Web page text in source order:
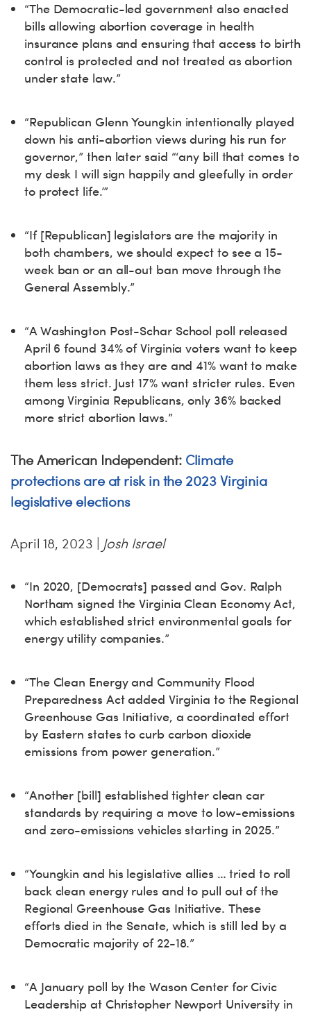
“The Democratic-led government also enacted
bills allowing abortion coverage in health
insurance plans and ensuring that access to birth
control is protected and not treated as abortion
under state law.”
“Republican Glenn Youngkin intentionally played
down his anti-abortion views during his run for
governor,” then later said “‘any bill that comes to
my desk I will sign happily and gleefully in order
to protect life.’”
“If [Republican] legislators are the majority in
both chambers, we should expect to see a 15-
week ban or an all-out ban move through the
General Assembly.”
“A Washington Post-Schar School poll released
April 6 found 34% of Virginia voters want to keep
abortion laws as they are and 41% want to make
them less strict. Just 17% want stricter rules. Even
among Virginia Republicans, only 36% backed
more strict abortion laws.”
The American Independent: Climate
protections are at risk in the 2023 Virginia
legislative elections
April 18, 2023 | Josh Israel
“In 2020, [Democrats] passed and Gov. Ralph
Northam signed the Virginia Clean Economy Act,
which established strict environmental goals for
energy utility companies.”
“The Clean Energy and Community Flood
Preparedness Act added Virginia to the Regional
Greenhouse Gas Initiative, a coordinated effort
by Eastern states to curb carbon dioxide
emissions from power generation.”
“Another [bill] established tighter clean car
standards by requiring a move to low-emissions
and zero-emissions vehicles starting in 2025.”
“Youngkin and his legislative allies … tried to roll
back clean energy rules and to pull out of the
Regional Greenhouse Gas Initiative. These
efforts died in the Senate, which is still led by a
Democratic majority of 22-18.”
“A January poll by the Wason Center for Civic
Leadership at Christopher Newport University in